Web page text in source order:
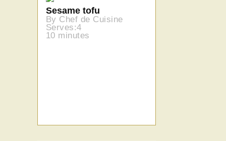
Sesame tofu
By Chef de Cuisine
Serves:4
10 minutes